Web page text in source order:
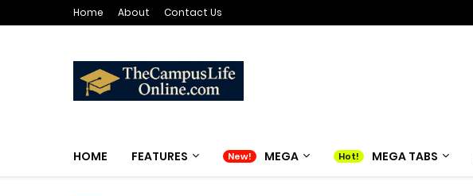
Home About Contact Us
HOME FEATURES MEGA MEGA TABS